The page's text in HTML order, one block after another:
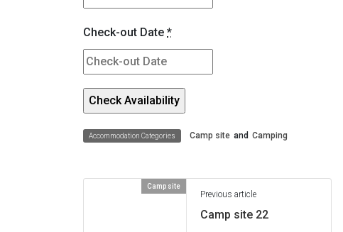
Check-out Date *
Accommodation Categories Camp site and Camping
Camp site
Previous article
Camp site 22